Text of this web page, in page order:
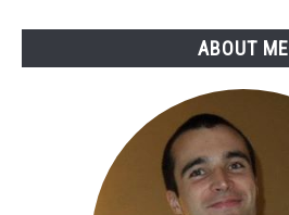
ABOUT ME